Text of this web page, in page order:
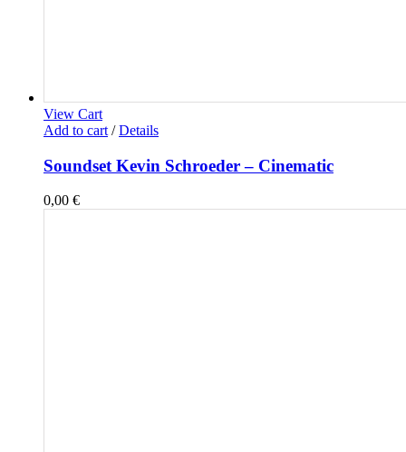
View Cart
Add to cart / Details
Soundset Kevin Schroeder – Cinematic
0,00 €